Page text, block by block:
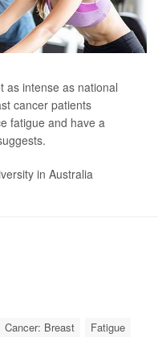
as intense as national
cancer patients
fatigue and have a
in Australia
Cancer: Breast Fatigue